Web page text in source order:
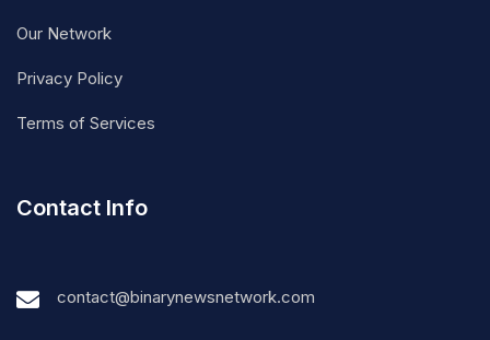
Our Network
Privacy Policy
Terms of Services
Contact Info
contact@binarynewsnetwork.com